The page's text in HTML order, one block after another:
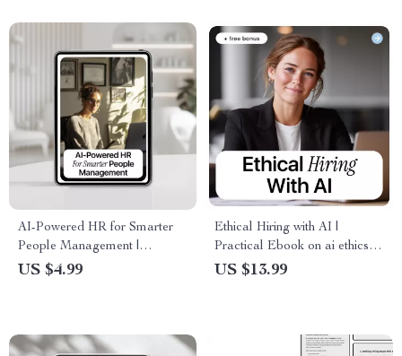
AI-Powered HR for Smarter
People Management |
Practical Checklist for ai use
US $4.99
Ethical Hiring with AI |
Practical Ebook on ai ethics in
hiring decisions for Fair,
US $13.99